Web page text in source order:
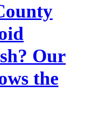
Our
the